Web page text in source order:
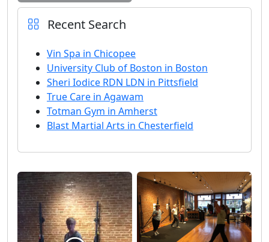
Recent Search
Vin Spa in Chicopee
University Club of Boston in Boston
Sheri Iodice RDN LDN in Pittsfield
True Care in Agawam
Totman Gym in Amherst
Blast Martial Arts in Chesterfield